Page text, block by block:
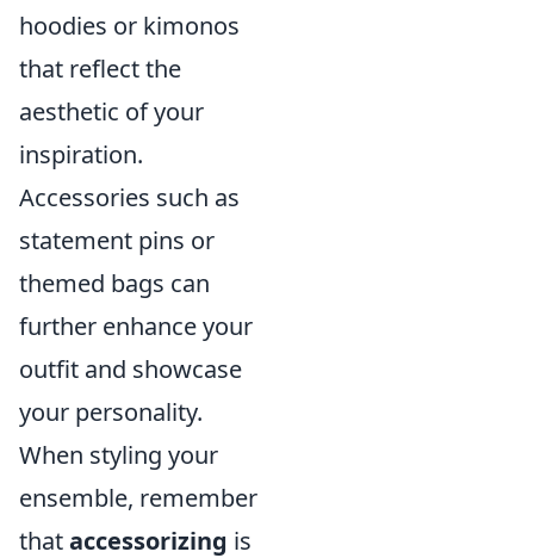
hoodies or kimonos
that reflect the
aesthetic of your
inspiration.
Accessories such as
statement pins or
themed bags can
further enhance your
outfit and showcase
your personality.
When styling your
ensemble, remember
thataccessorizing is